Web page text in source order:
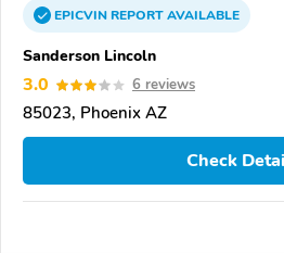
EPICVINREPORTAVAILABLE
Sanderson Lincoln
3.0 6 reviews
85023, Phoenix AZ
Check